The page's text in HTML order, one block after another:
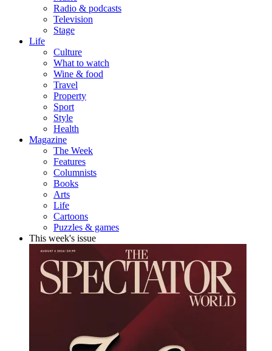
Radio & podcasts
Television
Stage
Life
Culture
What to watch
Wine & food
Travel
Property
Sport
Style
Health
Magazine
The Week
Features
Columnists
Books
Arts
Life
Cartoons
Puzzles & games
This week's issue